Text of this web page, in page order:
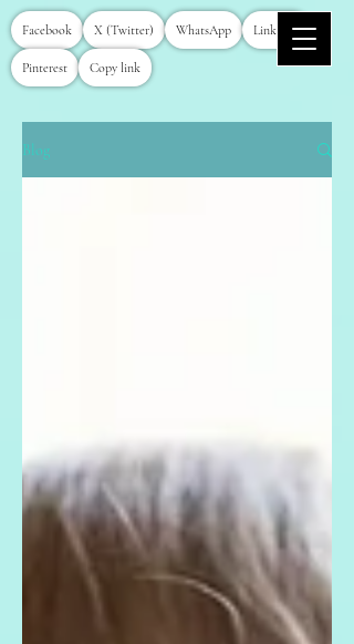
Facebook X (Twitter) WhatsApp LinkedIn
Pinterest Copy link
Blog